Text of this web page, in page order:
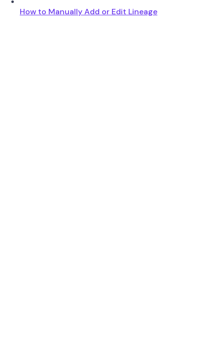
How to Manually Add or Edit Lineage